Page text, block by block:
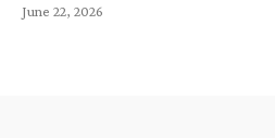
June 22, 2026